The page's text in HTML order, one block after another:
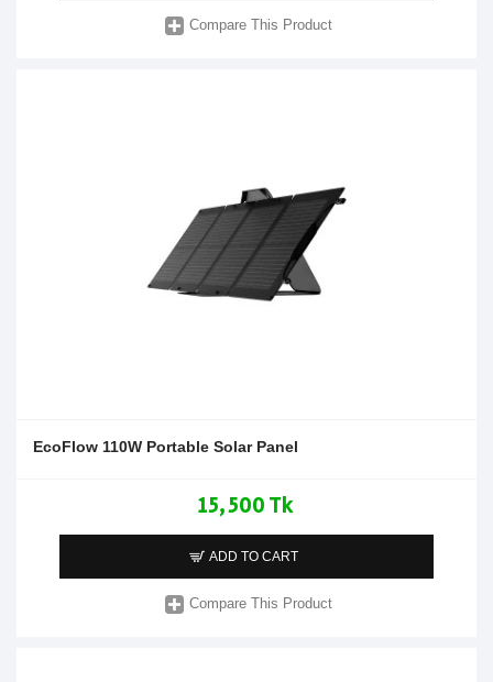
Compare This Product
EcoFlow 110W Portable Solar Panel
15,500 Tk
ADD TO CART
Compare This Product